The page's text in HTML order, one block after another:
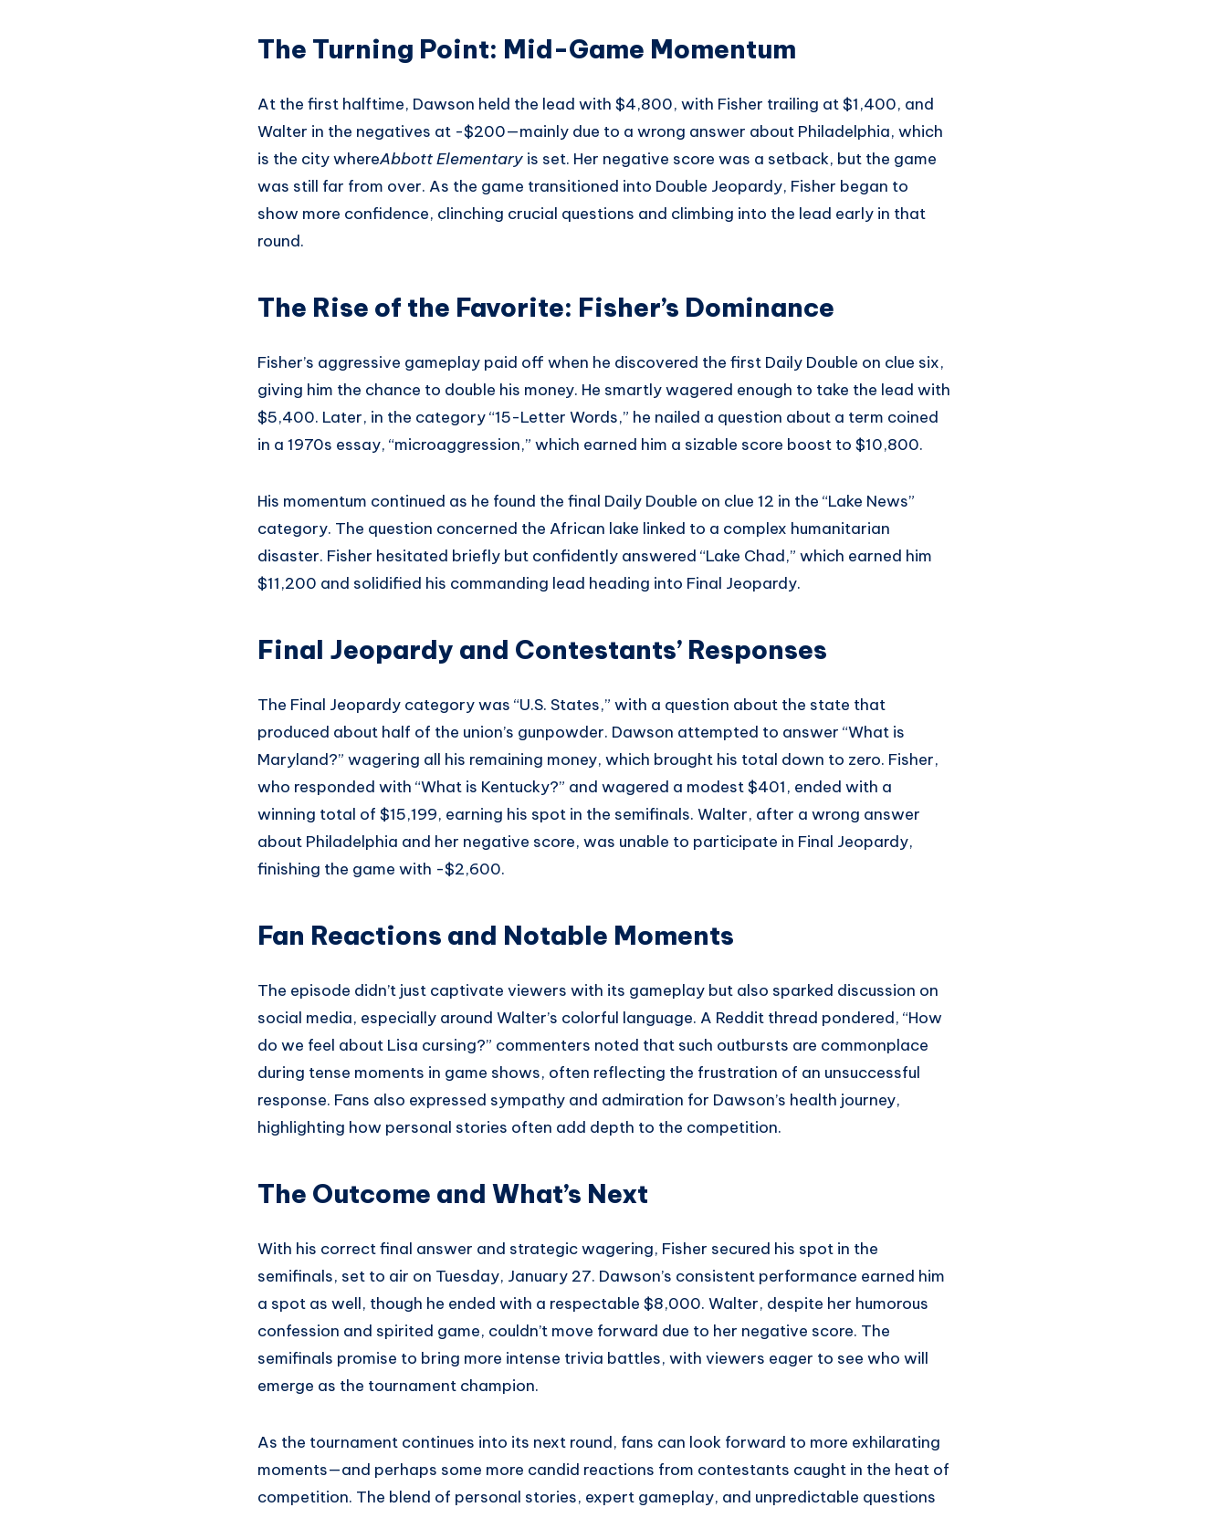
The Turning Point: Mid-Game Momentum
At the first halftime, Dawson held the lead with $4,800, with Fisher trailing at $1,400, and
Walter in the negatives at -$200—mainly due to a wrong answer about Philadelphia, which
is the city whereAbbott Elementary is set. Her negative score was a setback, but the game
was still far from over. As the game transitioned into Double Jeopardy, Fisher began to
show more confidence, clinching crucial questions and climbing into the lead early in that
round.
The Rise of the Favorite: Fisher’s Dominance
Fisher’s aggressive gameplay paid off when he discovered the first Daily Double on clue six,
giving him the chance to double his money. He smartly wagered enough to take the lead with
$5,400. Later, in the category “15-Letter Words,” he nailed a question about a term coined
in a 1970s essay, “microaggression,” which earned him a sizable score boost to $10,800.
His momentum continued as he found the final Daily Double on clue 12 in the “Lake News”
category. The question concerned the African lake linked to a complex humanitarian
disaster. Fisher hesitated briefly but confidently answered “Lake Chad,” which earned him
$11,200 and solidified his commanding lead heading into Final Jeopardy.
Final Jeopardy and Contestants’ Responses
The Final Jeopardy category was “U.S. States,” with a question about the state that
produced about half of the union’s gunpowder. Dawson attempted to answer “What is
Maryland?” wagering all his remaining money, which brought his total down to zero. Fisher,
who responded with “What is Kentucky?” and wagered a modest $401, ended with a
winning total of $15,199, earning his spot in the semifinals. Walter, after a wrong answer
about Philadelphia and her negative score, was unable to participate in Final Jeopardy,
finishing the game with -$2,600.
Fan Reactions and Notable Moments
The episode didn’t just captivate viewers with its gameplay but also sparked discussion on
social media, especially around Walter’s colorful language. A Reddit thread pondered, “How
do we feel about Lisa cursing?” commenters noted that such outbursts are commonplace
during tense moments in game shows, often reflecting the frustration of an unsuccessful
response. Fans also expressed sympathy and admiration for Dawson’s health journey,
highlighting how personal stories often add depth to the competition.
The Outcome and What’s Next
With his correct final answer and strategic wagering, Fisher secured his spot in the
semifinals, set to air on Tuesday, January 27. Dawson’s consistent performance earned him
a spot as well, though he ended with a respectable $8,000. Walter, despite her humorous
confession and spirited game, couldn’t move forward due to her negative score. The
semifinals promise to bring more intense trivia battles, with viewers eager to see who will
emerge as the tournament champion.
As the tournament continues into its next round, fans can look forward to more exhilarating
moments—and perhaps some more candid reactions from contestants caught in the heat of
competition. The blend of personal stories, expert gameplay, and unpredictable questions